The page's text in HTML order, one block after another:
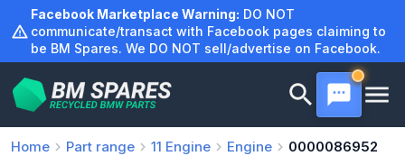
content
Facebook Marketplace Warning: DO NOT
communicate/transact with Facebook pages claiming to
be BM Spares. We DO NOT sell/advertise on Facebook.
Home Part range 11 Engine Engine 0000086952